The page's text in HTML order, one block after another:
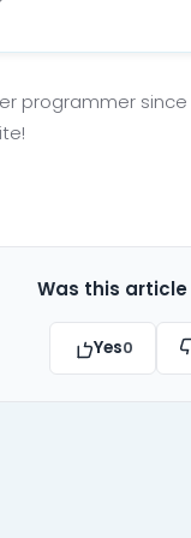
programmer
Was this
Yes0